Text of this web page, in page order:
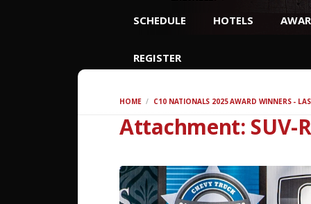
SCHEDULE HOTELS
REGISTER
HOME C10 NATIONALS 2025 AWARD WINNERS -
Attachment: SUV-